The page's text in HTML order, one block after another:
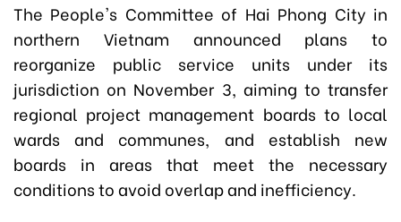
The People's Committee of Hai Phong City in
northern Vietnam announced plans to
reorganize public service units under its
jurisdiction on November 3, aiming to transfer
regional project management boards to local
wards and communes, and establish new
boards in areas that meet the necessary
conditions to avoid overlap and inefficiency.